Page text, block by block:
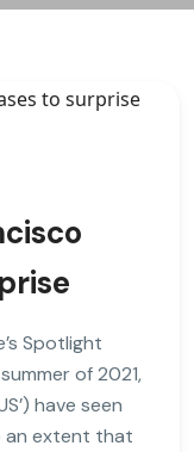
Spotlight
of 2021,
have seen
an extent that